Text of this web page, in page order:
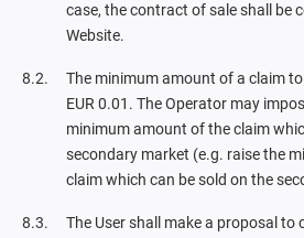
case, the contract of sale shall be
Website.
The minimum amount of a claim
EUR 0.01. The Operator may
minimum amount of the claim
secondary market (e.g. raise the
claim which can be sold on the
The User shall make a proposal